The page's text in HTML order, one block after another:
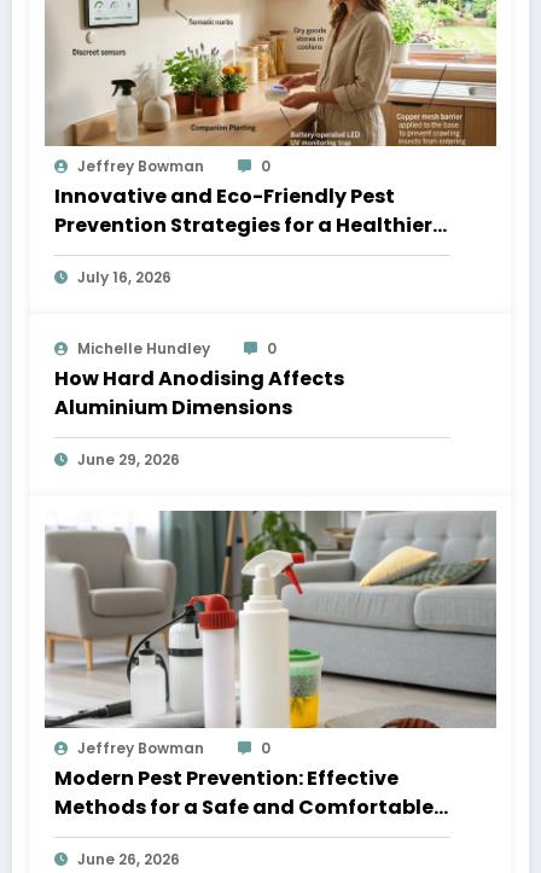
Jeffrey Bowman 0
Innovative and Eco-Friendly Pest
Prevention Strategies for a Healthier
Home
July 16, 2026
Michelle Hundley 0
How Hard Anodising Affects
Aluminium Dimensions
June 29, 2026
Jeffrey Bowman 0
Modern Pest Prevention: Effective
Methods for a Safe and Comfortable
Home
June 26, 2026